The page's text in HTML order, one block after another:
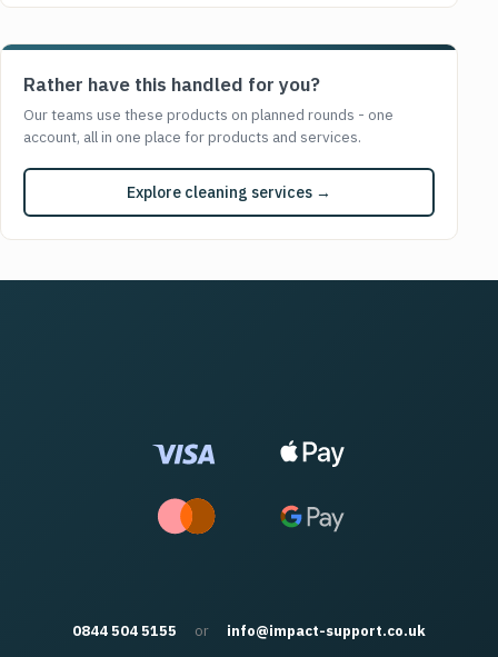
Rather have this handled for you?
Our teams use these products on planned rounds - one
account, all in one place for products and services.
Explore cleaning services →
0844 504 5155 or info@impact-support.co.uk